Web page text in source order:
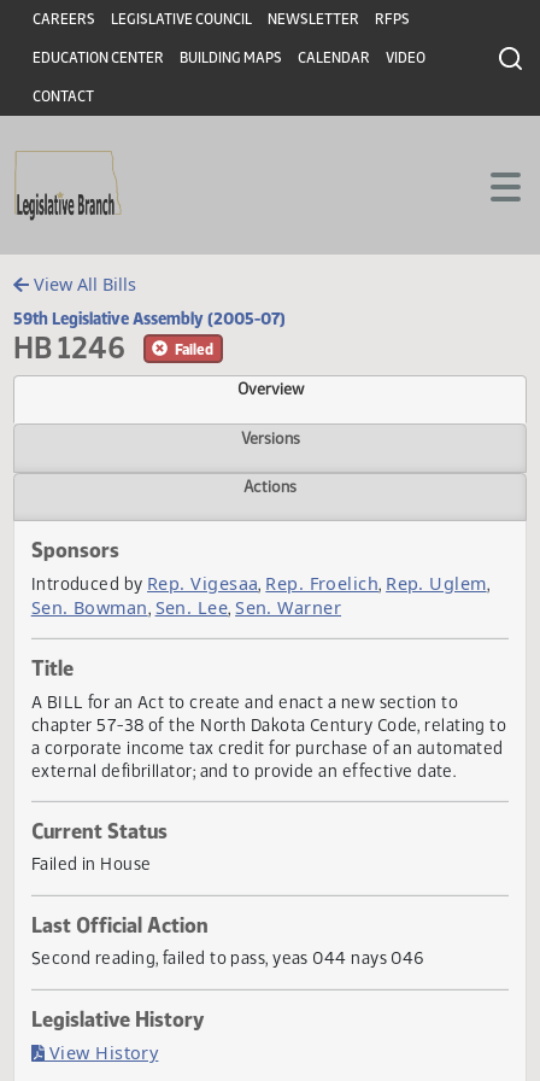
Skip to main content
Skip to main content
Header
CAREERS LEGISLATIVE COUNCIL NEWSLETTER RFPS
EDUCATION CENTER BUILDING MAPS CALENDAR VIDEO
CONTACT
View All Bills
59th Legislative Assembly (2005-07)
HB 1246
Overview
Versions
Sponsors
Rep. Vigesaa Rep. Froelich Rep. Uglem
Sen. Bowman
Title
A BILL for an Act to create and enact a new section to
chapter 57-38 of the North Dakota Century Code,
a corporate income tax credit for purchase of an
external defibrillator; and to provide an effective date.
Current Status
Failed in House
Last Official Action
Second reading, failed to pass, yeas 044 nays 046